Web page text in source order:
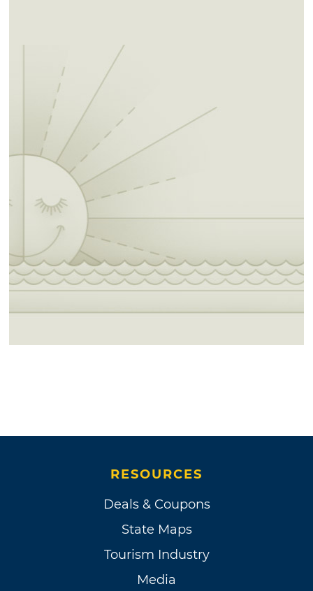
RESOURCES
Deals & Coupons
State Maps
Tourism Industry
Media